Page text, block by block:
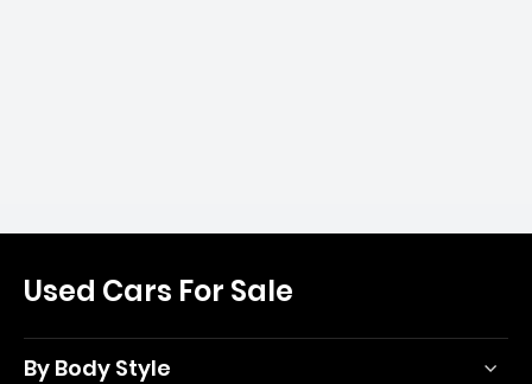
Used Cars For Sale
By Body Style